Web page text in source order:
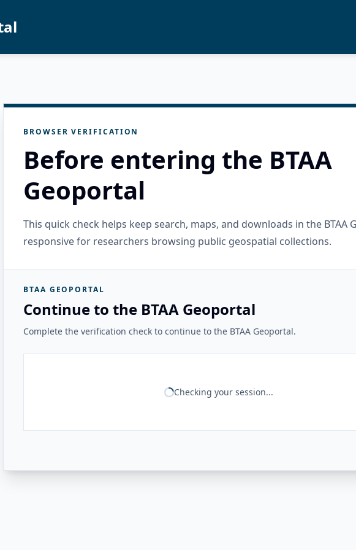
BROWSER VERIFICATION
Before entering the BTAA
Geoportal
This quick check helps keep search, maps, and downloads in the BTAA
responsive for researchers browsing public geospatial collections.
BTAA GEOPORTAL
Continue to the BTAA Geoportal
Complete the verification check to continue to the BTAA Geoportal.
Checking your session...